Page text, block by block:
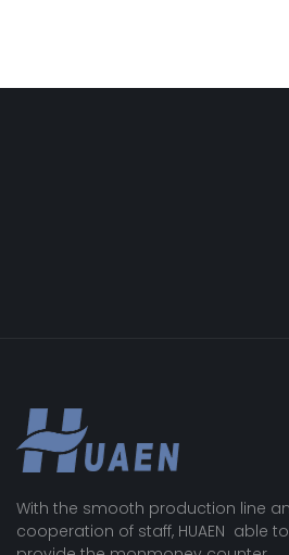
With the smooth production line
cooperation of staff, HUAEN able to